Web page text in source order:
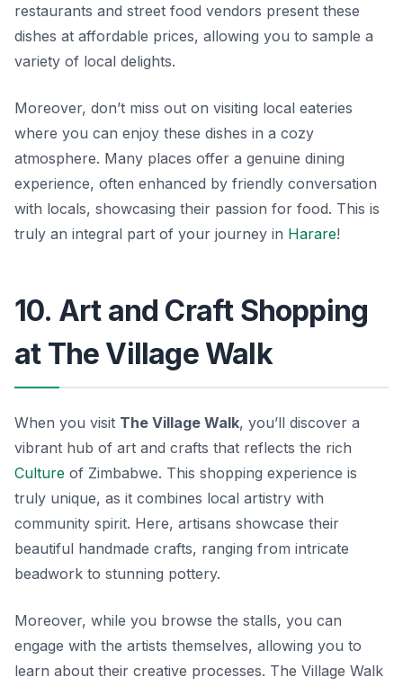
restaurants and street food vendors present these
dishes at affordable prices, allowing you to sample a
variety of local delights.
Moreover, don’t miss out on visiting local eateries
where you can enjoy these dishes in a cozy
atmosphere. Many places offer a genuine dining
experience, often enhanced by friendly conversation
with locals, showcasing their passion for food. This is
truly an integral part of your journey in Harare!
10. Art and Craft Shopping
at The Village Walk
When you visit The Village Walk, you’ll discover a
vibrant hub of art and crafts that reflects the rich
Culture of Zimbabwe. This shopping experience is
truly unique, as it combines local artistry with
community spirit. Here, artisans showcase their
beautiful handmade crafts, ranging from intricate
beadwork to stunning pottery.
Moreover, while you browse the stalls, you can
engage with the artists themselves, allowing you to
learn about their creative processes. The Village Walk